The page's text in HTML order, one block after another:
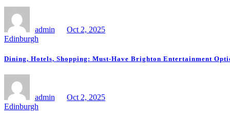
admin
Oct 2, 2025
Edinburgh
Dining, Hotels, Shopping: Must-Have Brighton Entertainment
admin
Oct 2, 2025
Edinburgh